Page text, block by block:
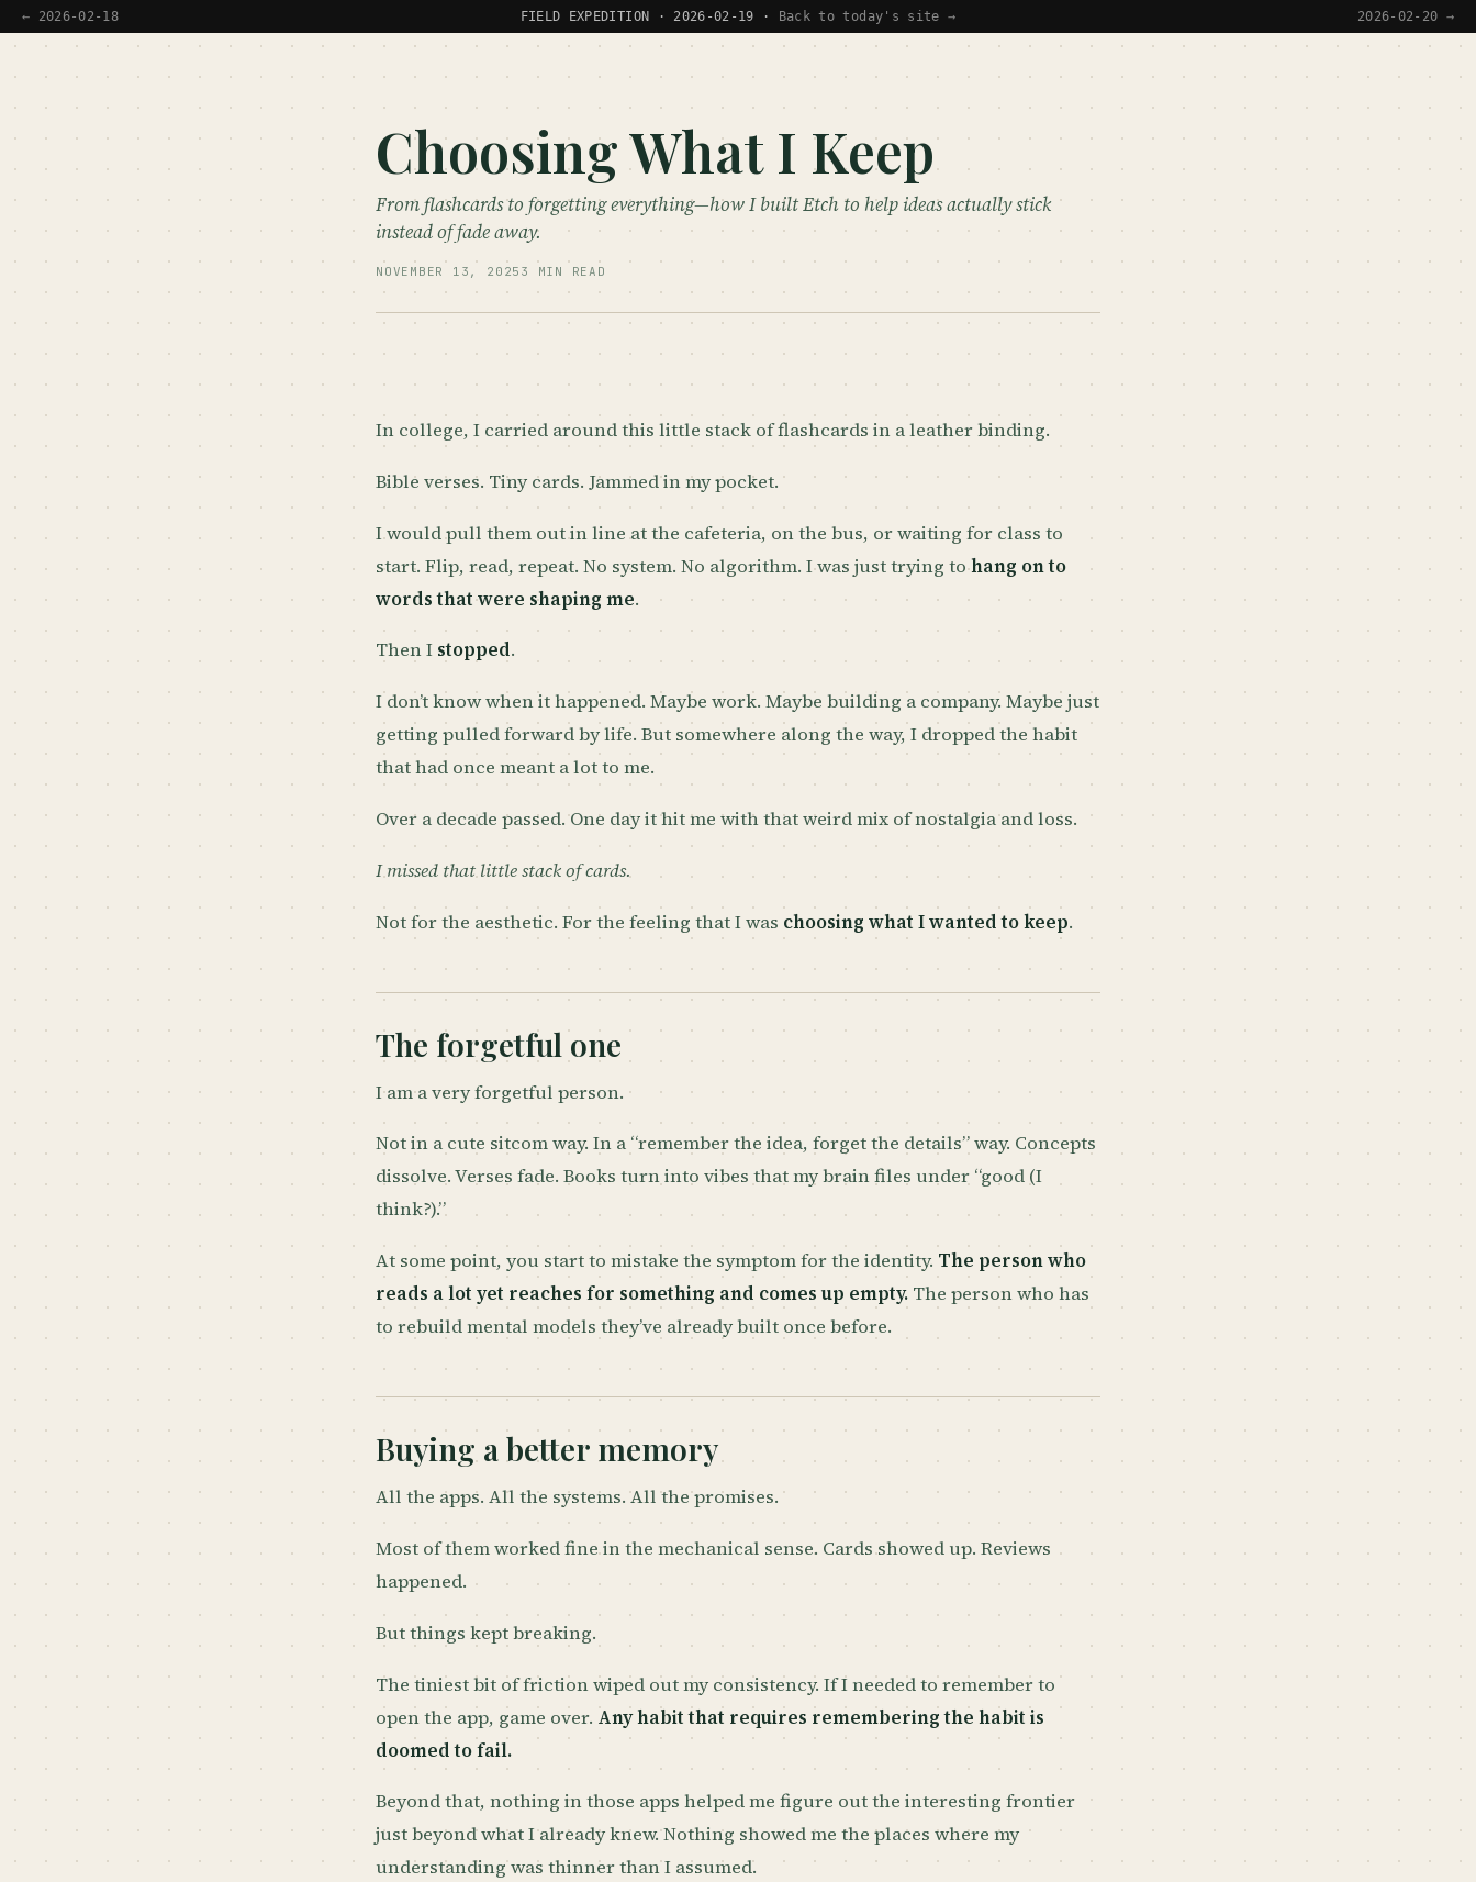
← 2026-02-18 FIELD EXPEDITION · 2026-02-19 · Back to today's site → 2026-02-20 →
Choosing What I Keep
From flashcards to forgetting everything—how I built Etch to help ideas actually stick
instead of fade away.
NOVEMBER 13, 2025 3 MIN READ
In college, I carried around this little stack of flashcards in a leather binding.
Bible verses. Tiny cards. Jammed in my pocket.
I would pull them out in line at the cafeteria, on the bus, or waiting for class to
start. Flip, read, repeat. No system. No algorithm. I was just trying tohang on to
words that were shaping me.
Then I stopped.
I don’t know when it happened. Maybe work. Maybe building a company. Maybe just
getting pulled forward by life. But somewhere along the way, I dropped the habit
that had once meant a lot to me.
Over a decade passed. One day it hit me with that weird mix of nostalgia and loss.
I missed that little stack of cards.
Not for the aesthetic. For the feeling that I was choosing what I wanted to keep.
The forgetful one
I am a very forgetful person.
Not in a cute sitcom way. In a “remember the idea, forget the details” way. Concepts
dissolve. Verses fade. Books turn into vibes that my brain files under “good (I
think?).”
At some point, you start to mistake the symptom for the identity. The person who
reads a lot yet reaches for something and comes up empty. The person who has
to rebuild mental models they’ve already built once before.
Buying a better memory
All the apps. All the systems. All the promises.
Most of them worked fine in the mechanical sense. Cards showed up. Reviews
happened.
But things kept breaking.
The tiniest bit of friction wiped out my consistency. If I needed to remember to
open the app, game over. Any habit that requires remembering the habit is
doomed to fail.
Beyond that, nothing in those apps helped me figure out the interesting frontier
just beyond what I already knew. Nothing showed me the places where my
understanding was thinner than I assumed.